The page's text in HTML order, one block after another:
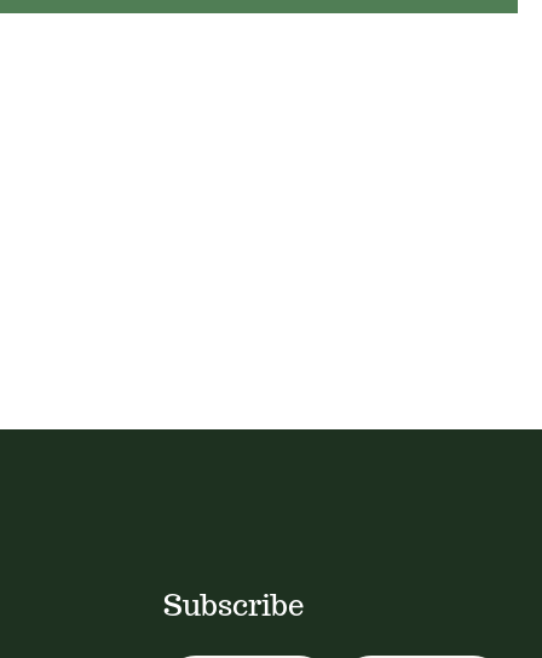
Subscribe